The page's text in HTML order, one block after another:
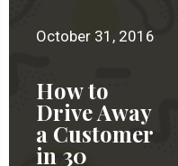
October 31, 2016
How to
Drive Away
a Customer
in 30